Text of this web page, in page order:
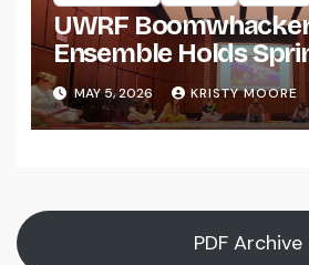
UWRF
Ensemble Holds
MAY 5, 2026 KRISTY MOORE
PDF Archive